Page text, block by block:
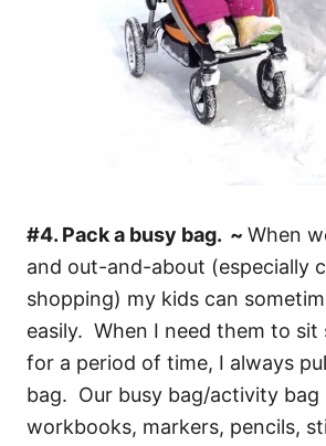
#4. Pack a busy bag. ~ When
and out-and-about (especially
shopping) my kids can
easily. When I need them to sit
for a period of time, I always
bag. Our busy bag/activity bag
workbooks, markers, pencils,